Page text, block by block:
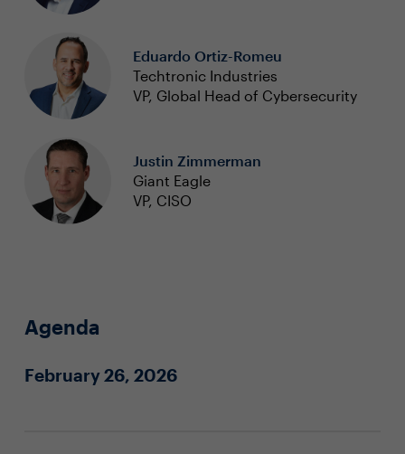
Eduardo Ortiz-Romeu
Techtronic Industries
VP, Global Head of Cybersecurity
Justin Zimmerman
Giant Eagle
VP, CISO
Agenda
February 26, 2026